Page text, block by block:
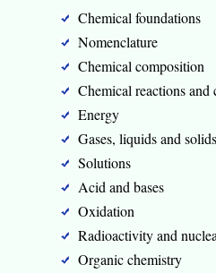
Chemical foundations
Nomenclature
Chemical composition
Chemical reactions
Energy
Gases, liquids and solids
Solutions
Acid and bases
Oxidation
Radioactivity and
Organic chemistry